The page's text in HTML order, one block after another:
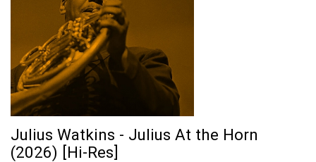
Julius Watkins - Julius At the Horn
(2026) [Hi-Res]